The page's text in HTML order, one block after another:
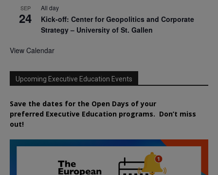
SEP
24
All day
Kick-off: Center for Geopolitics and Corporate
Strategy – University of St. Gallen
View Calendar
Upcoming Executive Education Events
Save the dates for the Open Days of your
preferred Executive Education programs. Don’t miss
out!